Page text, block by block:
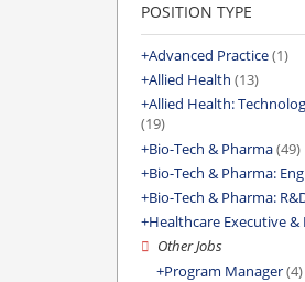
POSITION TYPE
Advanced Practice(1)
Allied Health (13)
Allied Health:
(19)
Bio-Tech & Pharma(49)
Bio-Tech & Pharma:
Bio-Tech & Pharma:
Healthcare Executive &
Other Jobs
Program Manager(4)